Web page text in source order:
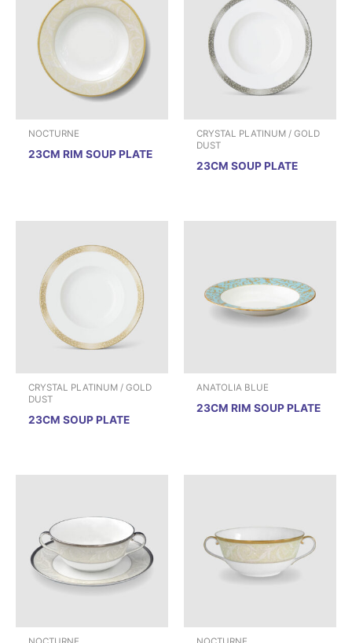
NOCTURNE
23CM RIM SOUP PLATE
CRYSTAL PLATINUM / GOLD
DUST
23CM SOUP PLATE
CRYSTAL PLATINUM / GOLD
DUST
23CM SOUP PLATE
ANATOLIA BLUE
23CM RIM SOUP PLATE